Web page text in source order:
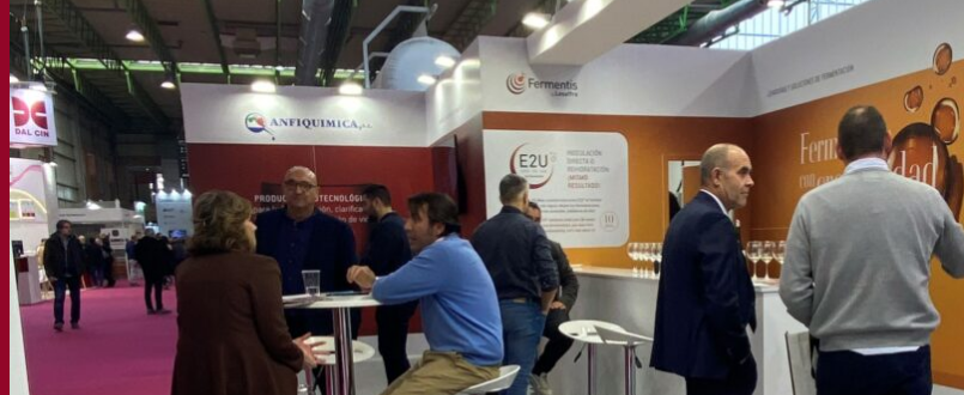
Functional products
Cider making
Active dry yeast
Spirits & distilling
Active dry yeast
Other beverages
Neutral Alcohol Base
Kvas
Sorghum
Coffee
Mead
Fermentis Academy
About the Fermentis Academy
Resources
Knowledge center
Expert insights
FAQ